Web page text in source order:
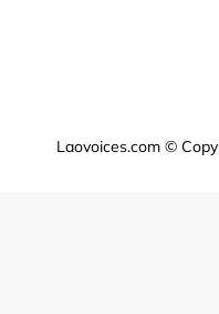
Laovoices.com ©